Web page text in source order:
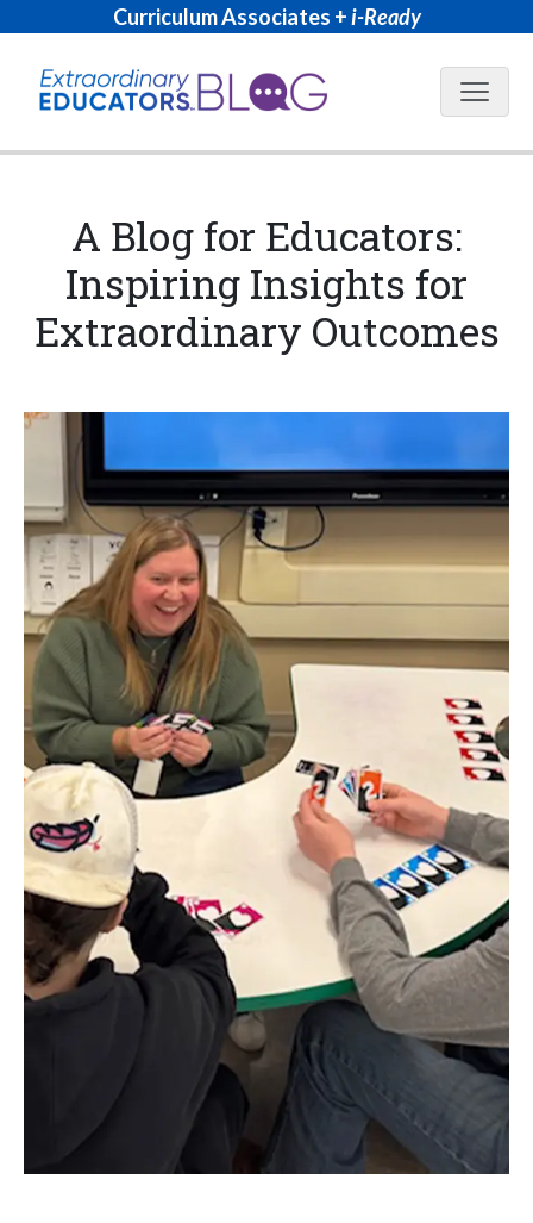
Curriculum Associates +i-Ready
Blog
A Blog for Educators:
Inspiring Insights for
Extraordinary Outcomes